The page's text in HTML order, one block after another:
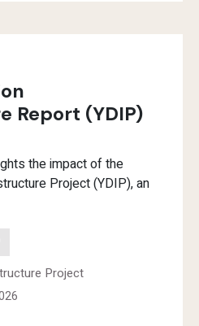
Report (YDIP)
the impact of the
Project (YDIP), an
Project